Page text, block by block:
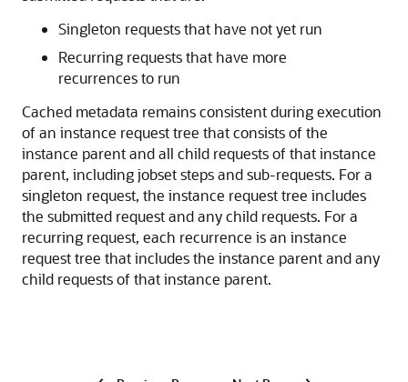
Singleton requests that have not yet run
Recurring requests that have more
recurrences to run
Cached metadata remains consistent during execution
of an instance request tree that consists of the
instance parent and all child requests of that instance
parent, including jobset steps and sub-requests. For a
singleton request, the instance request tree includes
the submitted request and any child requests. For a
recurring request, each recurrence is an instance
request tree that includes the instance parent and any
child requests of that instance parent.